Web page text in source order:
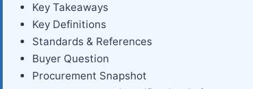
Key Takeaways
Key Definitions
Standards & References
Buyer Question
Procurement Snapshot